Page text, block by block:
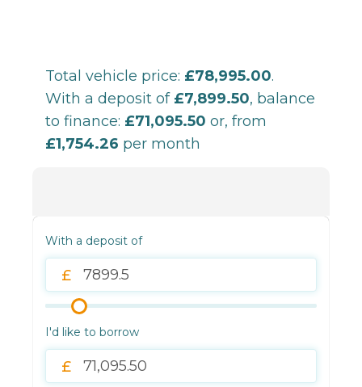
Total vehicle price: £78,995.00.
With a deposit of £7,899.50, balance
to finance: £71,095.50 or, from
£1,754.26 per month
With a deposit of
I'd like to borrow